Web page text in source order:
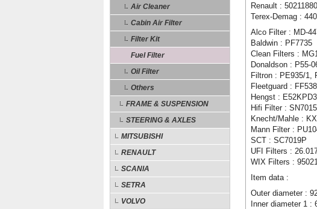
Air Cleaner
Cabin Air Filter
Filter Kit
Fuel Filter
Oil Filter
Others
FRAME & SUSPENSION
STEERING & AXLES
MITSUBISHI
RENAULT
SCANIA
SETRA
VOLVO
Renault :
Terex-Demag :
Alco Filter : MD-
Baldwin : PF7735
Clean Filters :
Donaldson : P55-
Filtron : PE935/1,
Fleetguard :
Hengst :
Hifi Filter :
Knecht/Mahle :
Mann Filter :
SCT : SC7019P
UFI Filters :
WIX Filters :
Item data :
Outer diameter :
Inner diameter 1 :